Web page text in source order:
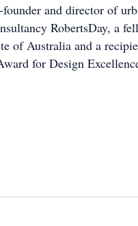
and director of
RobertsDay, a
of Australia and a
for Design